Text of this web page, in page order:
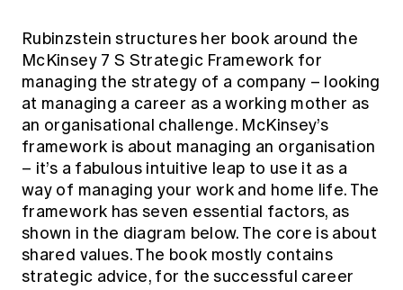
Actuarial Capabilities Framework
Media releases
Rubinzstein structures her book around the
McKinsey 7 S Strategic Framework for
managing the strategy of a company – looking
at managing a career as a working mother as
an organisational challenge. McKinsey’s
framework is about managing an organisation
– it’s a fabulous intuitive leap to use it as a
way of managing your work and home life. The
framework has seven essential factors, as
shown in the diagram below. The core is about
shared values. The book mostly contains
strategic advice, for the successful career